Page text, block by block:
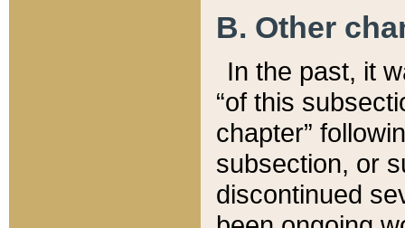
B. Other
In the past, it
“of this
chapter”
subsection, or
discontinued